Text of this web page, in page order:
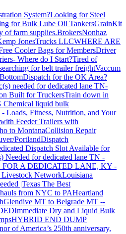
System?Looking for Steel
for Bulk Lube Oil TankersGrainKit
of farm supplies.BrokersNonhaz
JonesTrucks LLCWHERE ARE
Cooler Bags for MembersDriver
Where do I Start?Tired of
for belt trailer freightVaccum
Dispatch for the OK Area?
needed for dedicated lane TN-
Built for TruckersTrain down in
liquid bulk
Loads, Fitness, Nutrition, and Your
Feeder Trailers with
to MontanaCollision Repair
PortlandDispatch
Dispatch Slot Available for
Needed for dedicated lane TN -
A DEDICATED LANE, KY -
NetworkLouisiana
|Texas The Best
from NYC to PAHeartland
Glendive MT to Belgrade MT --
Immediate Dry and Liquid Bulk
HYBRID END DUMP
of America’s 250th anniversary,